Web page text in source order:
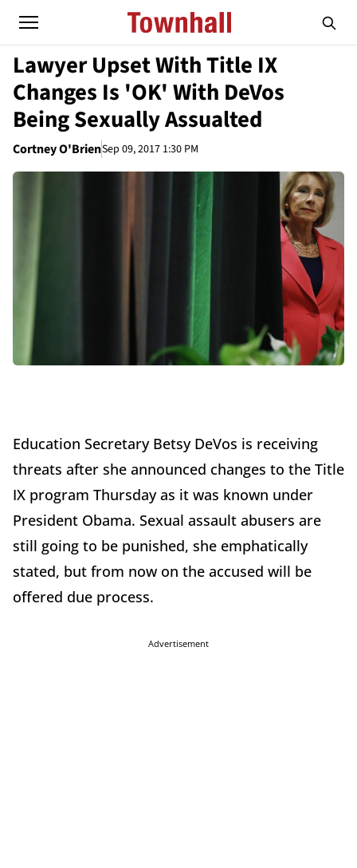
Lawyer Upset With Title IX
Changes Is 'OK' With DeVos
Being Sexually Assualted
Cortney O'BrienSep 09, 2017 1:30 PM
Education Secretary Betsy DeVos is receiving
threats after she announced changes to the Title
IX program Thursday as it was known under
President Obama. Sexual assault abusers are
still going to be punished, she emphatically
stated, but from now on the accused will be
offered due process.
Advertisement